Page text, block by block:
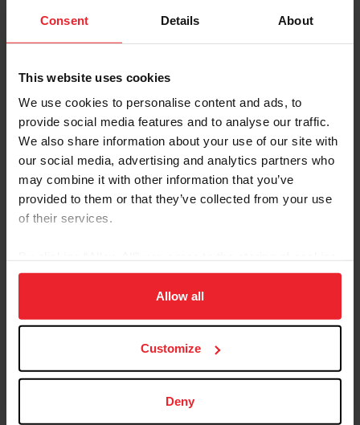
Consent Details About
This website uses cookies
We use cookies to personalise content and ads, to
provide social media features and to analyse our traffic.
We also share information about your use of our site with
our social media, advertising and analytics partners who
may combine it with other information that you’ve
provided to them or that they’ve collected from your use
of their services.
on your device to enhance site navigation, to analyze site
usage, and improve member experience. Click
more information.
Allow all
Customize
Deny
LEARN MORE
Become Licensed